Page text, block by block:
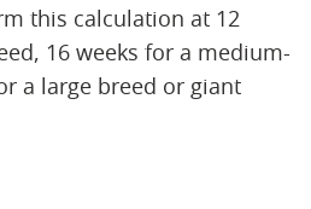
this calculation at 12
16 weeks for a medium-
a large breed or giant